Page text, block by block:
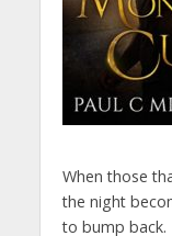
When those
the night
to bump back.